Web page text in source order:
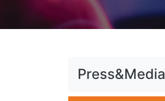
Press&Media